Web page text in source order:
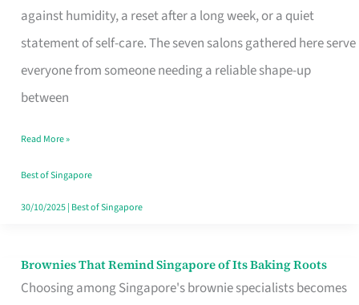
against humidity, a reset after a long week, or a quiet
statement of self-care. The seven salons gathered here serve
everyone from someone needing a reliable shape-up
between
Haircut
in
Read More »
Best of Singapore
30/10/2025| Best of Singapore
Brownies That Remind Singapore of Its Baking Roots
Choosing among Singapore's brownie specialists becomes
Brownies